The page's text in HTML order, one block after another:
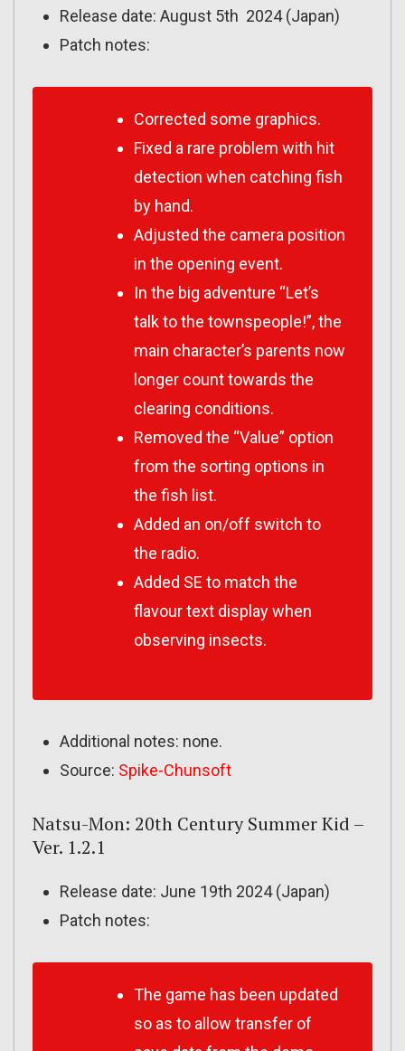
Release date: August 5th 2024 (Japan)
Patch notes:
Corrected some graphics.
Fixed a rare problem with hit
detection when catching fish
by hand.
Adjusted the camera position
in the opening event.
In the big adventure “Let’s
talk to the townspeople!”, the
main character’s parents now
longer count towards the
clearing conditions.
Removed the “Value” option
from the sorting options in
the fish list.
Added an on/off switch to
the radio.
Added SE to match the
flavour text display when
observing insects.
Additional notes: none.
Source: Spike-Chunsoft
Natsu-Mon: 20th Century Summer Kid –
Ver. 1.2.1
Release date: June 19th 2024 (Japan)
Patch notes:
The game has been updated
so as to allow transfer of